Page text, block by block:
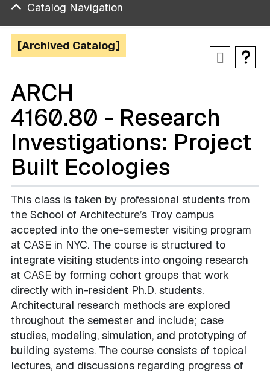
Catalog Navigation
[Archived Catalog]
ARCH
4160.80 - Research
Investigations: Project
Built Ecologies
This class is taken by professional students from
the School of Architecture’s Troy campus
accepted into the one-semester visiting program
at CASE in NYC. The course is structured to
integrate visiting students into ongoing research
at CASE by forming cohort groups that work
directly with in-resident Ph.D. students.
Architectural research methods are explored
throughout the semester and include; case
studies, modeling, simulation, and prototyping of
building systems. The course consists of topical
lectures, and discussions regarding progress of